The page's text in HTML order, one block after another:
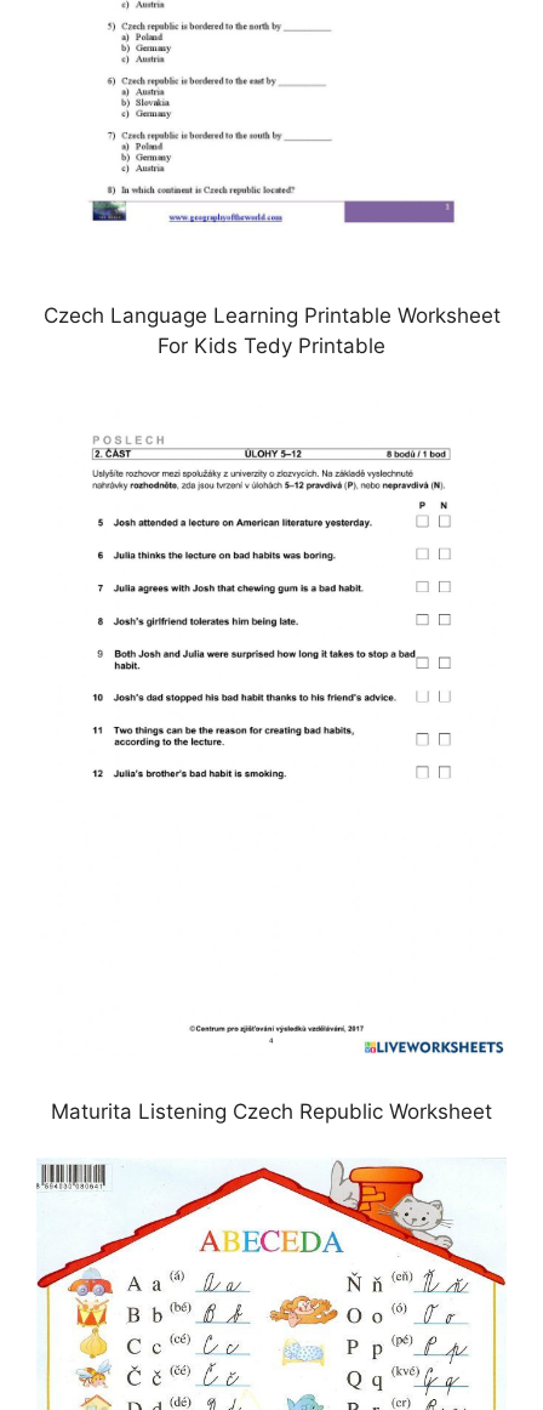
Czech Language Learning Printable Worksheet
For Kids Tedy Printable
Maturita Listening Czech Republic Worksheet